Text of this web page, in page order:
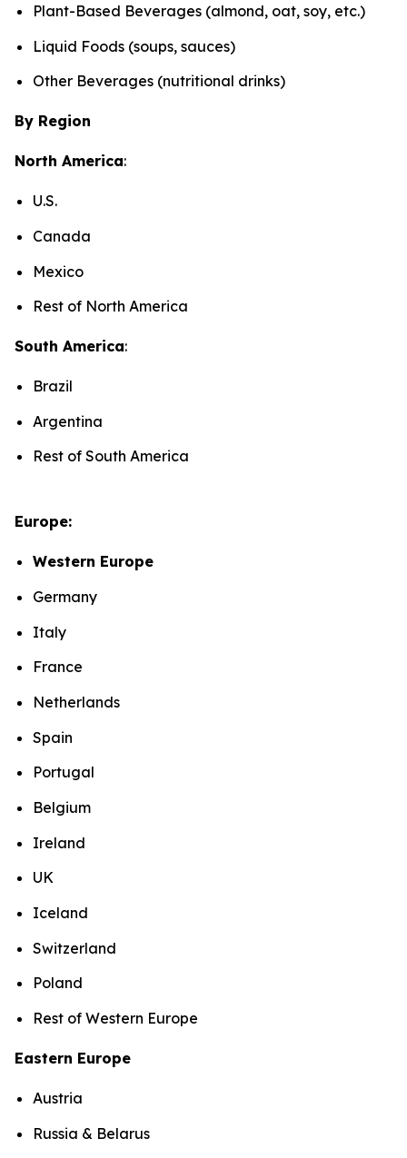
Plant-Based Beverages (almond, oat, soy, etc.)
Liquid Foods (soups, sauces)
Other Beverages (nutritional drinks)
By Region
North America:
U.S.
Canada
Mexico
Rest of North America
South America:
Brazil
Argentina
Rest of South America
Europe:
Western Europe
Germany
Italy
France
Netherlands
Spain
Portugal
Belgium
Ireland
UK
Iceland
Switzerland
Poland
Rest of Western Europe
Eastern Europe
Austria
Russia & Belarus